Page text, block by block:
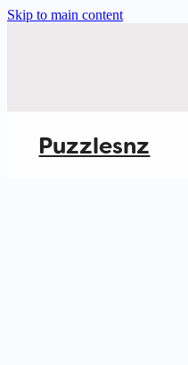
Skip to main content
Puzzlesnz